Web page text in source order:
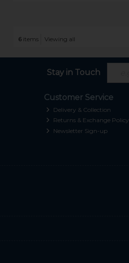
6items Viewing all
Stay in Touch
Customer Service
Delivery & Collection
Returns & Exchange Policy
Newsletter Sign-up